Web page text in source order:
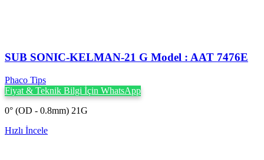
SUB SONIC-KELMAN-21 G Model : AAT 7476E
Phaco Tips
Fiyat & Teknik Bilgi İçin WhatsApp
0° (OD - 0.8mm) 21G
Hızlı İncele